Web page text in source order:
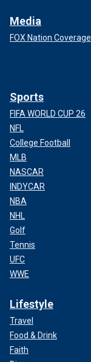
Media
FOX Nation Coverage
Sports
FIFA WORLD CUP 26
NFL
College Football
MLB
NASCAR
INDYCAR
NBA
NHL
Golf
Tennis
UFC
WWE
Lifestyle
Travel
Food & Drink
Faith